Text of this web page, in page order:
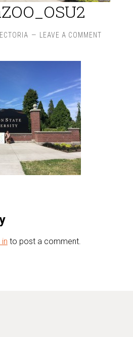
LEAVE A COMMENT
to post a comment.